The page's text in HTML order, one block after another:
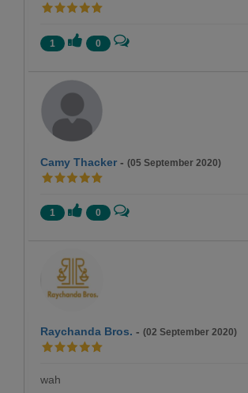
1 0
Camy Thacker - (05 September 2020)
1 0
Raychanda Bros. - (02 September 2020)
wah